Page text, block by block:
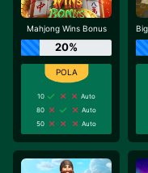
Mahjong Wins Bonus
20%
10
Auto
80
Auto
50
Auto